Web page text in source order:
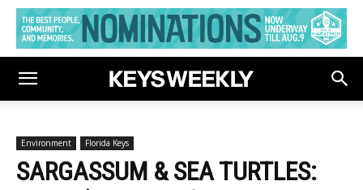
Environment Florida Keys
SARGASSUM & SEA TURTLES: